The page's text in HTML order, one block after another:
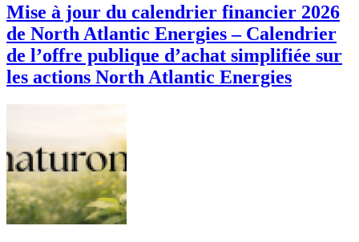
Mise à jour du calendrier financier 2026
de North Atlantic Energies – Calendrier
de l’offre publique d’achat simplifiée sur
les actions North Atlantic Energies